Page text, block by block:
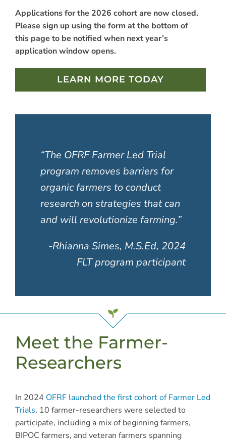
Applications for the 2026 cohort are now closed.
Please sign up using the form at the bottom of
this page to be notified when next year’s
application window opens.
LEARN MORE TODAY
“The OFRF Farmer Led Trial
program removes barriers for
organic farmers to conduct
research on strategies that can
and will revolutionize farming.”
-Rhianna Simes, M.S.Ed, 2024
FLT program participant
Meet the Farmer-
Researchers
In 2024 OFRF launched the first cohort of Farmer Led
Trials. 10 farmer-researchers were selected to
participate, including a mix of beginning farmers,
BIPOC farmers, and veteran farmers spanning